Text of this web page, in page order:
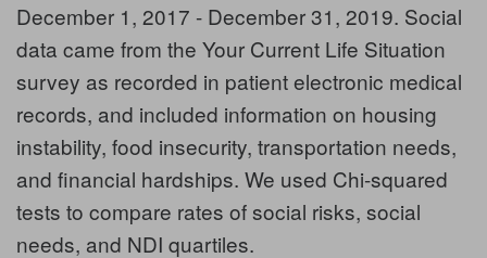
December 1, 2017 - December 31, 2019. Social
data came from the Your Current Life Situation
survey as recorded in patient electronic medical
records, and included information on housing
instability, food insecurity, transportation needs,
and financial hardships. We used Chi-squared
tests to compare rates of social risks, social
needs, and NDI quartiles.